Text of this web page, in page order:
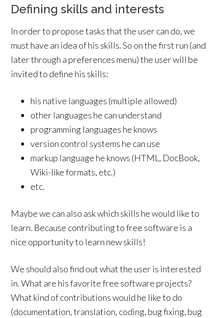
Defining skills and interests
In order to propose tasks that the user can do, we
must have an idea of his skills. So on the first run (and
later through a preferences menu) the user will be
invited to define his skills:
his native languages (multiple allowed)
other languages he can understand
programming languages he knows
version control systems he can use
markup language he knows (HTML, DocBook,
Wiki-like formats, etc.)
etc.
Maybe we can also ask which skills he would like to
learn. Because contributing to free software is a
nice opportunity to learn new skills!
We should also find out what the user is interested
in. What are his favorite free software projects?
What kind of contributions would he like to do
(documentation, translation, coding, bug fixing, bug